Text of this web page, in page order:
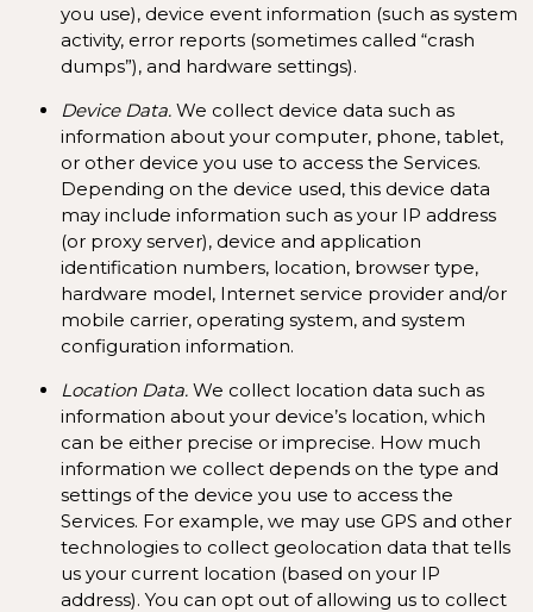
you use), device event information (such as system
activity, error reports (sometimes called “crash
dumps”), and hardware settings).
Device Data. We collect device data such as
information about your computer, phone, tablet,
or other device you use to access the Services.
Depending on the device used, this device data
may include information such as your IP address
(or proxy server), device and application
identification numbers, location, browser type,
hardware model, Internet service provider and/or
mobile carrier, operating system, and system
configuration information.
Location Data. We collect location data such as
information about your device’s location, which
can be either precise or imprecise. How much
information we collect depends on the type and
settings of the device you use to access the
Services. For example, we may use GPS and other
technologies to collect geolocation data that tells
us your current location (based on your IP
address). You can opt out of allowing us to collect